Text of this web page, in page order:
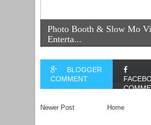
Photo Booth & Slow Mo
Enterta...
BLOGGER
COMMENT
Newer Post Home